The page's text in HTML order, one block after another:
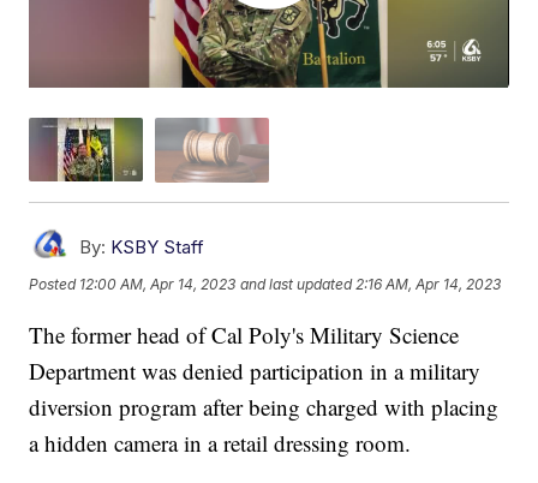
By: KSBY Staff
Posted 12:00 AM, Apr 14, 2023 and last updated 2:16 AM, Apr 14, 2023
The former head of Cal Poly's Military Science
Department was denied participation in a military
diversion program after being charged with placing
a hidden camera in a retail dressing room.